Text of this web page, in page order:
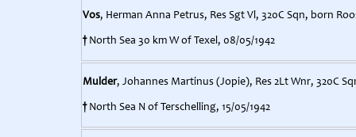
Vos, Herman Anna Petrus, Res Sgt Vl, 320C Sqn, born
†North Sea 30 km W of Texel, 08/05/1942
Mulder, Johannes Martinus (Jopie), Res 2Lt Wnr, 320C
†North Sea N of Terschelling, 15/05/1942